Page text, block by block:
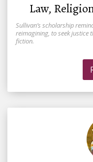
Law,
Sullivan’s scholarship
reimagining, to seek justice
fiction.